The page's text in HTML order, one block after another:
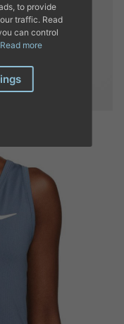
to provide
traffic. Read
can control
Read more